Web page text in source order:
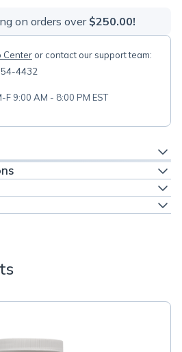
on orders over$250.00!
Center or contact our support team:
4432
F 9:00 AM - 8:00 PM EST